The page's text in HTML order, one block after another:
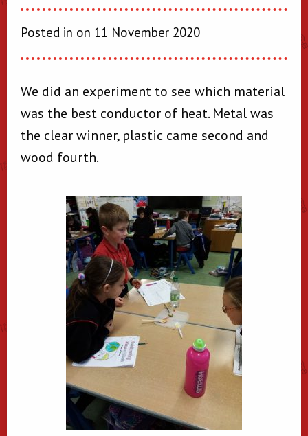
Posted in on 11 November 2020
We did an experiment to see which material
was the best conductor of heat. Metal was
the clear winner, plastic came second and
wood fourth.